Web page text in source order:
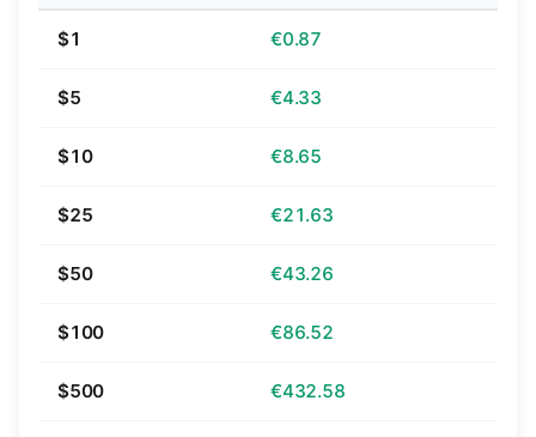
$1 €0.87
$5 €4.33
$10 €8.65
$25 €21.63
$50 €43.26
$100 €86.52
$500 €432.58